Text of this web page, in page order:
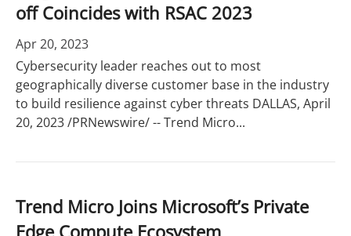
off Coincides with RSAC 2023
Apr 20, 2023
Cybersecurity leader reaches out to most
geographically diverse customer base in the industry
to build resilience against cyber threats DALLAS, April
20, 2023 /PRNewswire/ -- Trend Micro...
Trend Micro Joins Microsoft’s Private
Edge Compute Ecosystem